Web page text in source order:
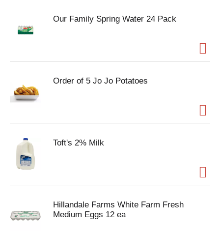
Our Family Spring Water 24 Pack
Order of 5 Jo Jo Potatoes
Toft's 2% Milk
Hillandale Farms White Farm Fresh
Medium Eggs 12 ea